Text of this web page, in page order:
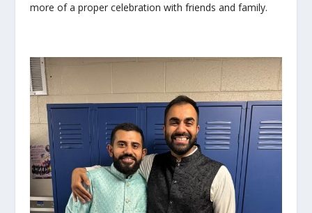
more of a proper celebration with friends and family.